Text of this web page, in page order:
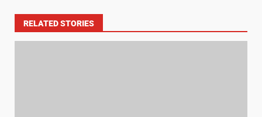
RELATED STORIES